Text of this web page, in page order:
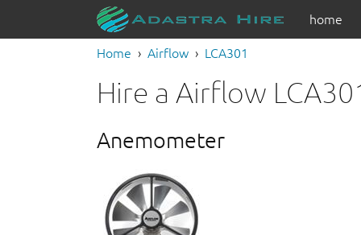
home
Home Airflow LCA301
Hire a Airflow
Anemometer